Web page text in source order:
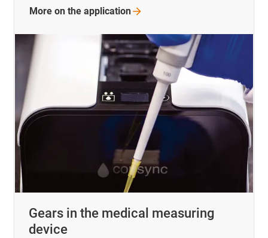
Gears in the medical measuring
device
More on the application